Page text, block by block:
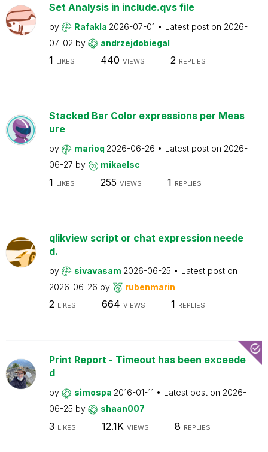
Set Analysis in include.qvs file
by Rafakla 2026-07-01 Latest post on 2026-
07-02 by andrzejdobiegal
1 LIKES 440 VIEWS 2 REPLIES
Stacked Bar Color expressions per Meas
ure
by marioq 2026-06-26 Latest post on 2026-
06-27 by mikaelsc
1 LIKES 255 VIEWS 1 REPLIES
qlikview script or chat expression neede
d.
by sivavasam 2026-06-25
Latest post on
2026-06-26 by rubenmarin
2 LIKES 664 VIEWS 1 REPLIES
Print Report - Timeout has been exceede
d
by simospa 2016-01-11 Latest post on 2026-
06-25 by shaan007
3 LIKES 12.1K VIEWS 8 REPLIES